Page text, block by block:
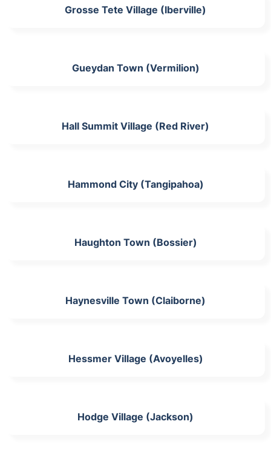
Grosse Tete Village (Iberville)
Gueydan Town (Vermilion)
Hall Summit Village (Red River)
Hammond City (Tangipahoa)
Haughton Town (Bossier)
Haynesville Town (Claiborne)
Hessmer Village (Avoyelles)
Hodge Village (Jackson)